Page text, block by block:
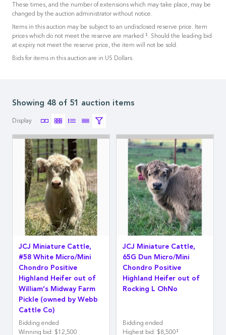
These times, and the number of extensions which may take place, may be
changed by the auction administrator without notice.
Items in this auction may be subject to an undisclosed reserve price. Item
prices which do not meet the reserve are marked ‡. Should the leading bid
at expiry not meet the reserve price, the item will not be sold.
Bids for items in this auction are in US Dollars.
Showing 48 of 51 auction items
Display
JCJ Miniature Cattle,
#58 White Micro/Mini
Chondro Positive
Highland Heifer out of
William’s Midway Farm
Pickle (owned by Webb
Cattle Co)
Bidding ended
Winning bid: $12,500
JCJ Miniature Cattle,
65G Dun Micro/Mini
Chondro Positive
Highland Heifer out of
Rocking L OhNo
Bidding ended
Highest bid: $8,500‡